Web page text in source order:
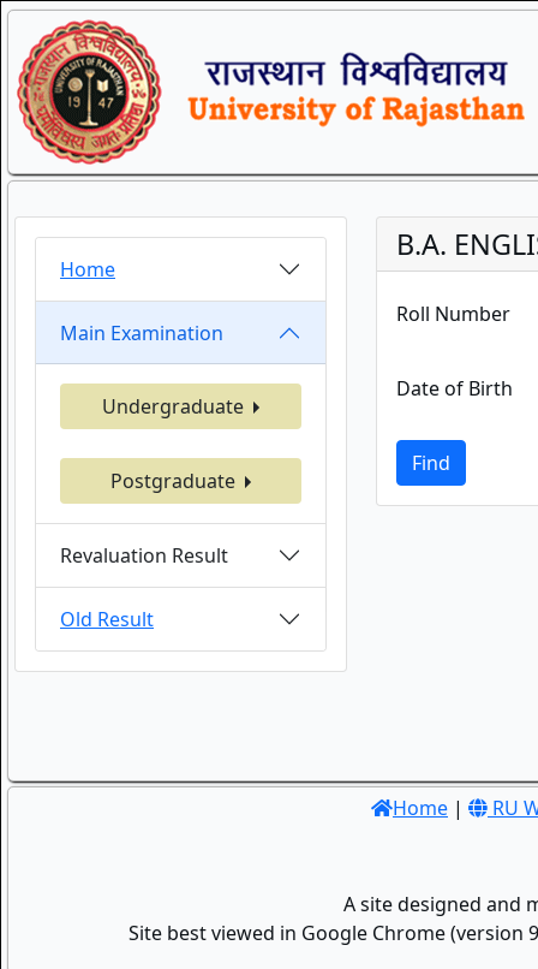
Home
Main Examination
Undergraduate
Postgraduate
Revaluation Result
Old Result
B.A.
Roll Number
Date of Birth
Find
Home | RU
A site designed and
Site best viewed in Google Chrome (version